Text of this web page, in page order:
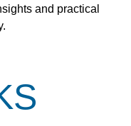
and practical